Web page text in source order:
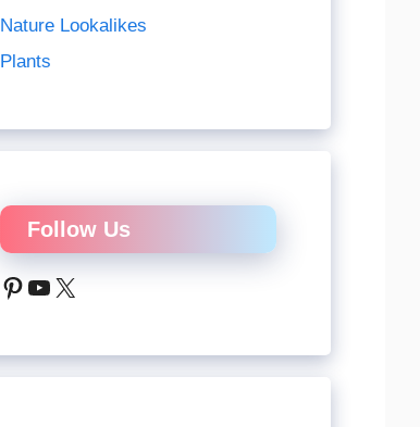
Nature Lookalikes
Plants
Follow Us
Pinterest
YouTube
X